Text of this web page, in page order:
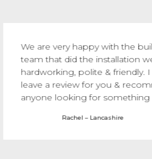
We are very happy with the
team that did the installation
hardworking, polite & friendly.
leave a review for you &
anyone looking for something
Rachel – Lancashire